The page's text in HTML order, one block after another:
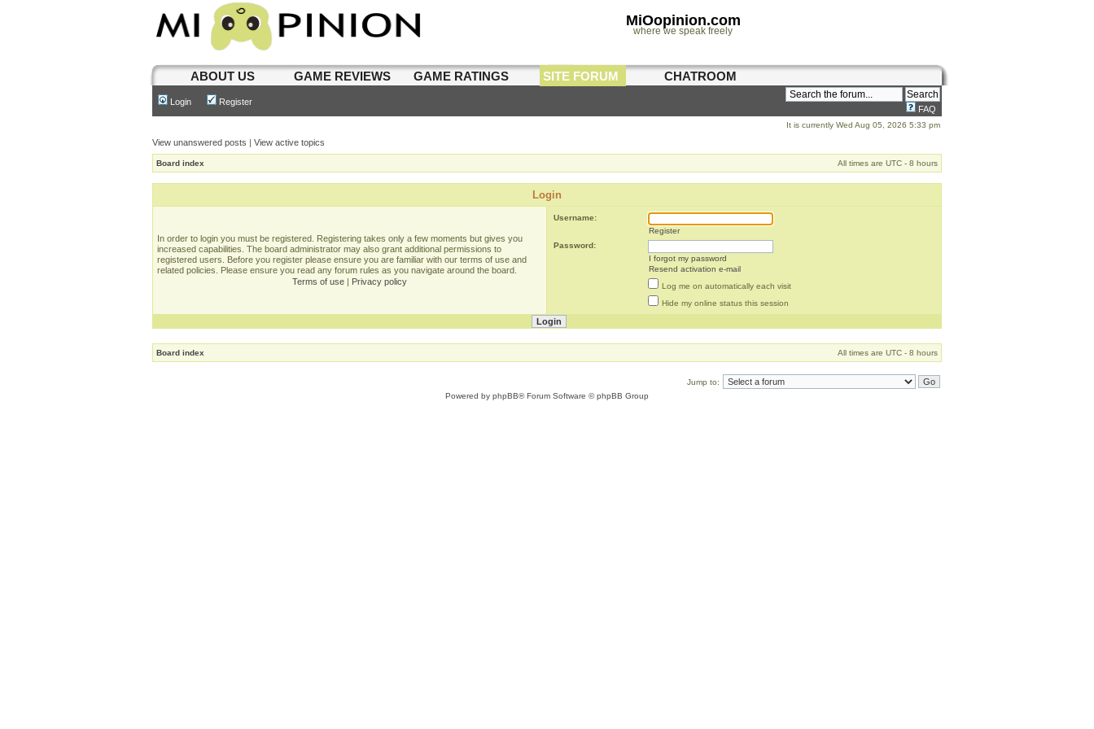
MiOopinion.com
where we speak freely
ABOUT US GAME REVIEWS GAME RATINGS SITE FORUM CHATROOM
Login Register
FAQ
It is currently Wed Aug 05, 2026 5:33 pm
View unanswered posts | View active topics
Board index All times are UTC - 8 hours
Login
In order to login you must be registered. Registering takes only a few moments but gives you
increased capabilities. The board administrator may also grant additional permissions to
registered users. Before you register please ensure you are familiar with our terms of use and
related policies. Please ensure you read any forum rules as you navigate around the board.
Terms of use | Privacy policy
Username:
Register
Password:
I forgot my password
Resend activation e-mail
Log me on automatically each visit
Hide my online status this session
Board index All times are UTC - 8 hours
Jump to:
Powered by phpBB® Forum Software © phpBB Group